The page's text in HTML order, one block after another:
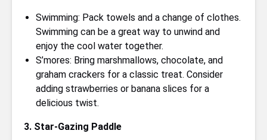
Swimming: Pack towels and a change of clothes.
Swimming can be a great way to unwind and
enjoy the cool water together.
S’mores: Bring marshmallows, chocolate, and
graham crackers for a classic treat. Consider
adding strawberries or banana slices for a
delicious twist.
3. Star-Gazing Paddle